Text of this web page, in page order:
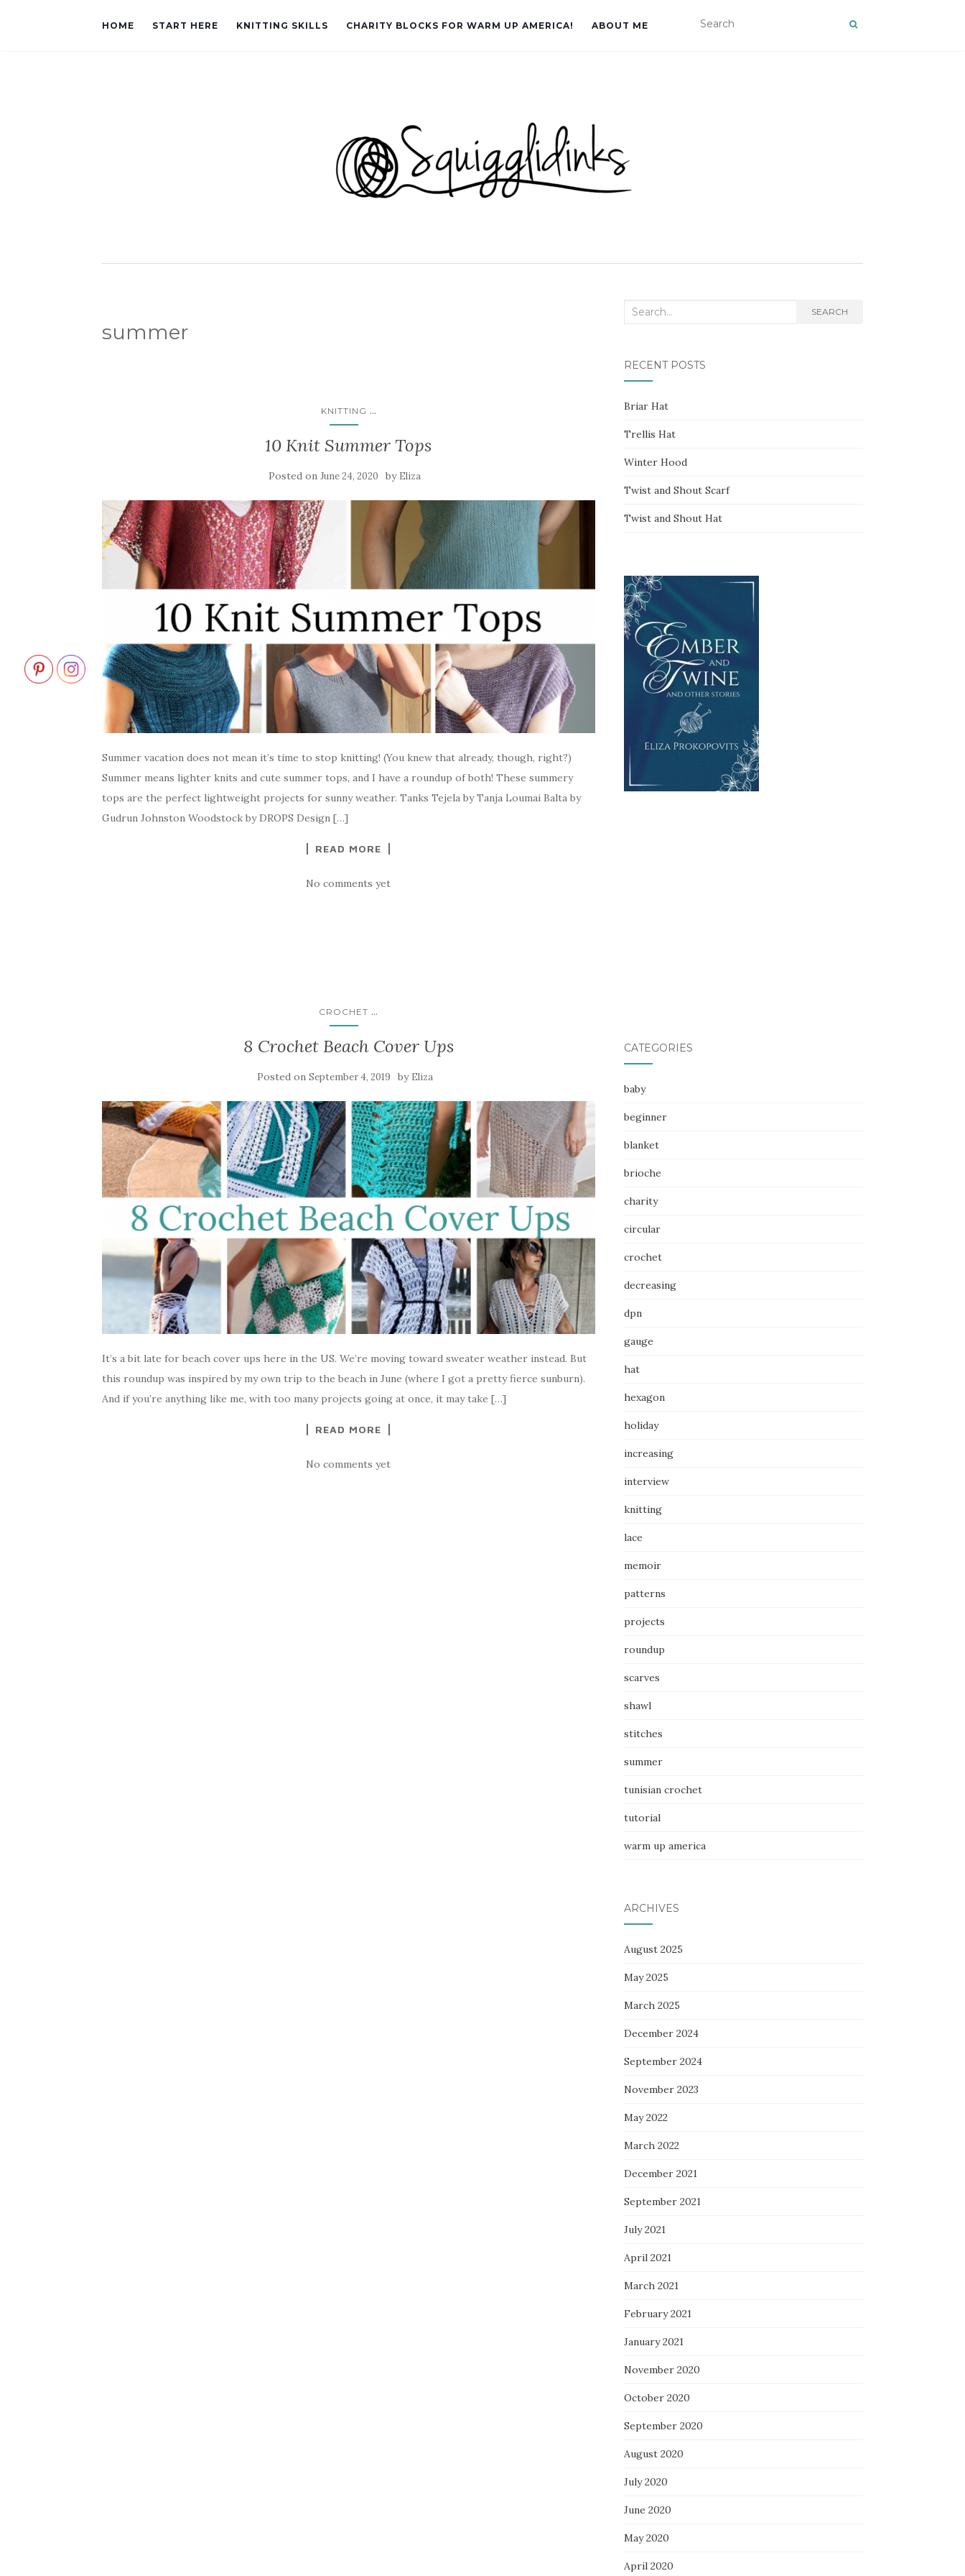
HOME START HERE KNITTING SKILLS CHARITY BLOCKS FOR WARM UP AMERICA! ABOUT ME
summer
KNITTING ...
10 Knit Summer Tops
Posted onJune 24, 2020 by Eliza
Summer vacation does not mean it’s time to stop knitting! (You knew that already, though, right?)
Summer means lighter knits and cute summer tops, and I have a roundup of both! These summery
tops are the perfect lightweight projects for sunny weather. Tanks Tejela by Tanja Loumai Balta by
Gudrun Johnston Woodstock by DROPS Design […]
READ MORE
No comments yet
CROCHET ...
8 Crochet Beach Cover Ups
Posted on September 4, 2019 by Eliza
It’s a bit late for beach cover ups here in the US. We’re moving toward sweater weather instead. But
this roundup was inspired by my own trip to the beach in June (where I got a pretty fierce sunburn).
And if you’re anything like me, with too many projects going at once, it may take […]
READ MORE
No comments yet
Search
SEARCH
RECENT POSTS
Briar Hat
Trellis Hat
Winter Hood
Twist and Shout Scarf
Twist and Shout Hat
CATEGORIES
baby
beginner
blanket
brioche
charity
circular
crochet
decreasing
dpn
gauge
hat
hexagon
holiday
increasing
interview
knitting
lace
memoir
patterns
projects
roundup
scarves
shawl
stitches
summer
tunisian crochet
tutorial
warm up america
ARCHIVES
August 2025
May 2025
March 2025
December 2024
September 2024
November 2023
May 2022
March 2022
December 2021
September 2021
July 2021
April 2021
March 2021
February 2021
January 2021
November 2020
October 2020
September 2020
August 2020
July 2020
June 2020
May 2020
April 2020